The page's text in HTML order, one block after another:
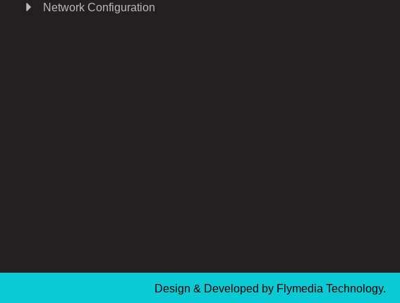
Network Configuration
Design & Developed by Flymedia Technology.